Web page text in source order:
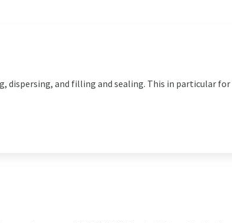
dispersing, and filling and sealing. This in particular for